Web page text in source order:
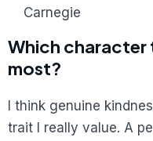
Carnegie
Which character
most?
I think genuine
trait I really value. A